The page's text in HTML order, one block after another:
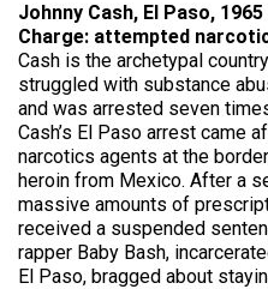
Johnny Cash, El Paso, 1965
Charge: attempted
Cash is the archetypal
struggled with substance
and was arrested seven
Cash’s El Paso arrest came
narcotics agents at the
heroin from Mexico. After a
massive amounts of
received a suspended
rapper Baby Bash,
El Paso, bragged about